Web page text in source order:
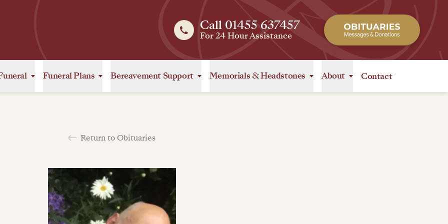
Call 01455 637457
For 24 Hour Assistance
Funeral Plans Bereavement Support Memorials &Headstones About Contact
Return to Obituaries